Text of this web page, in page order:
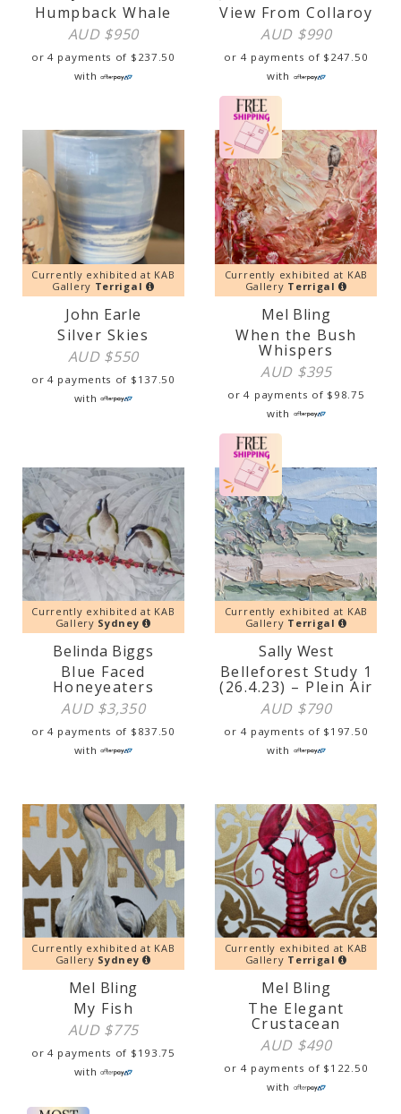
Humpback Whale
AUD $950
or 4 payments of $ 237.50
with
View From Collaroy
AUD $990
or 4 payments of $ 247.50
with
Currently exhibited at KAB
Gallery Terrigal
John Earle
Silver Skies
AUD $550
or 4 payments of $ 137.50
with
Currently exhibited at KAB
Gallery Terrigal
Mel Bling
When the Bush
Whispers
AUD $395
or 4 payments of $ 98.75
with
Currently exhibited at KAB
Gallery Sydney
Belinda Biggs
Blue Faced
Honeyeaters
AUD $3,350
or 4 payments of $ 837.50
with
Currently exhibited at KAB
Gallery Terrigal
Sally West
Belleforest Study 1
(26.4.23) – Plein Air
AUD $790
or 4 payments of $ 197.50
with
Currently exhibited at KAB
Gallery Sydney
Mel Bling
My Fish
AUD $775
or 4 payments of $ 193.75
with
Currently exhibited at KAB
Gallery Terrigal
Mel Bling
The Elegant
Crustacean
AUD $490
or 4 payments of $ 122.50
with